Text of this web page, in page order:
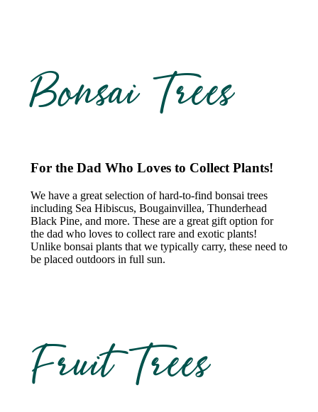
Bonsai Trees
For the Dad Who Loves to Collect Plants!
We have a great selection of hard-to-find bonsai trees
including Sea Hibiscus, Bougainvillea, Thunderhead
Black Pine, and more. These are a great gift option for
the dad who loves to collect rare and exotic plants!
Unlike bonsai plants that we typically carry, these need to
be placed outdoors in full sun.
Fruit Trees